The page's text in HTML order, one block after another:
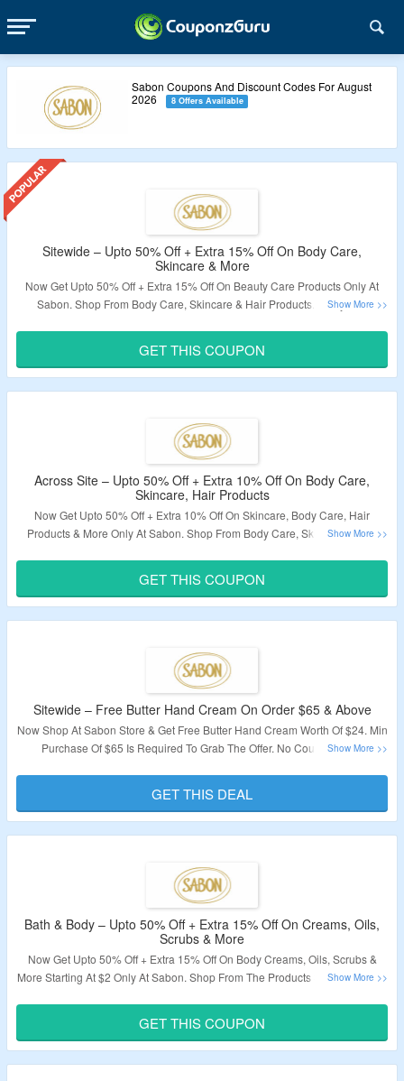
Sabon Coupons And Discount Codes For August
2026
8 Offers Available
Sitewide – Upto 50% Off + Extra 15% Off On Body Care,
Skincare & More
Now Get Upto 50% Off + Extra 15% Off On Beauty Care Products Only At
Sabon. Shop From Body Care, Skincare & Hair Products. Apply The
Validity – Limited Period.
GET THIS COUPON
Across Site – Upto 50% Off + Extra 10% Off On Body Care,
Skincare, Hair Products
Now Get Upto 50% Off + Extra 10% Off On Skincare, Body Care, Hair
Products & More Only At Sabon. Shop From Body Care, Skincare & Hair
Validity – Limited Period.
GET THIS COUPON
Sitewide – Free Butter Hand Cream On Order $65 & Above
Now Shop At Sabon Store & Get Free Butter Hand Cream Worth Of $24. Min
Purchase Of $65 Is Required To Grab The Offer. No Coupon Code
Validity – Limited Period.
GET THIS DEAL
Bath & Body – Upto 50% Off + Extra 15% Off On Creams, Oils,
Scrubs & More
Now Get Upto 50% Off + Extra 15% Off On Body Creams, Oils, Scrubs &
More Starting At $2 Only At Sabon. Shop From The Products Shown On The
Validity – Limited Period.
GET THIS COUPON